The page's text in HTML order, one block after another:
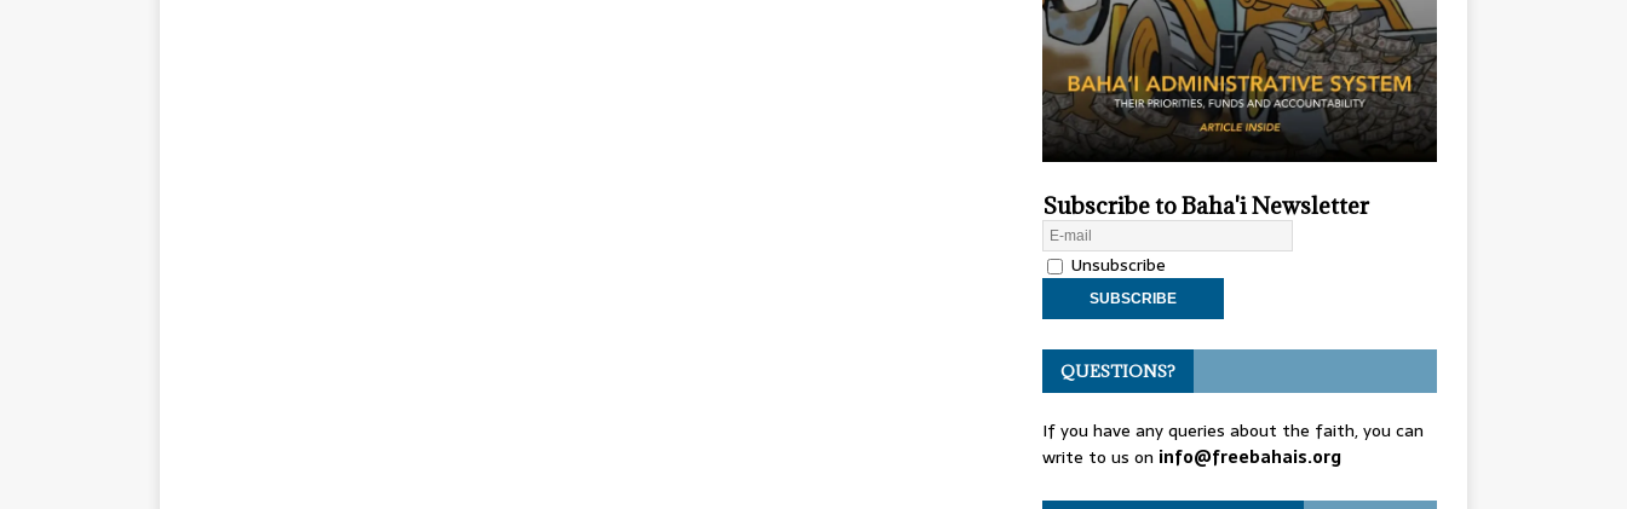
Subscribe to Baha'i Newsletter
Unsubscribe
QUESTIONS?
If you have any queries about the faith, you can
write to us on info@freebahais.org